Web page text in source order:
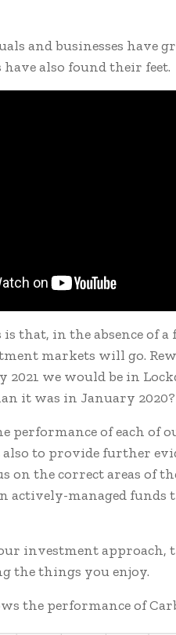
and businesses
also found their feet.
is that, in the absence
markets will go.
we would be in
it was in January 2020?
performance of each
to provide further
on the correct areas of
actively-managed
investment
the things you enjoy.
the performance of